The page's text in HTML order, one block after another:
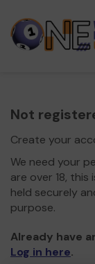
Not
Create your
We need your
are over 18, this
held securely
purpose.
Already have
Log in here.